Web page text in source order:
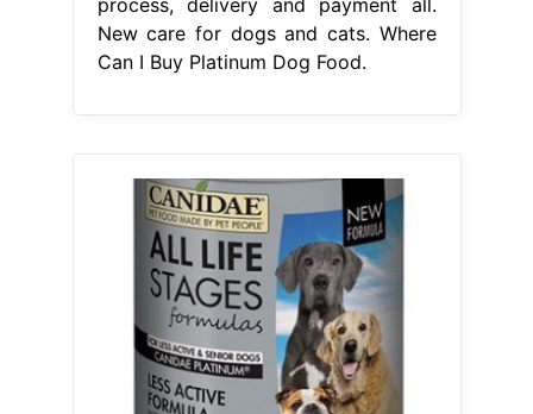
New care for dogs and cats. Where
Can I Buy Platinum Dog Food.